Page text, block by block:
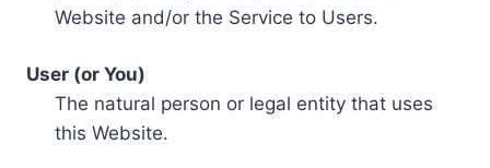
Website and/or the Service to Users.
User (or You)
The natural person or legal entity that uses
this Website.